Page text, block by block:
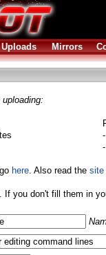
Uploads Mirrors
here. Also read the site
If you don't fill them in